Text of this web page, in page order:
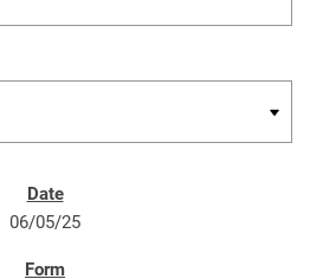
06/05/25